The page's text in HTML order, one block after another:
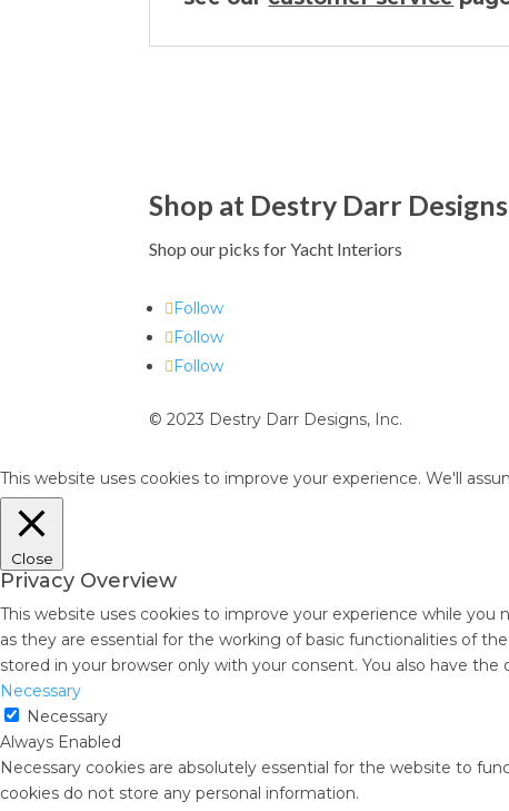
Shop at Destry Darr
Shop our picks for Yacht Interiors
Follow
Follow
Follow
© 2023 Destry Darr Designs, Inc.
This website uses cookies to improve your experience. We'll
Close
Privacy Overview
This website uses cookies to improve your experience while
as they are essential for the working of basic functionalities of
stored in your browser only with your consent. You also have
Necessary
Necessary
Always Enabled
Necessary cookies are absolutely essential for the website to
cookies do not store any personal information.